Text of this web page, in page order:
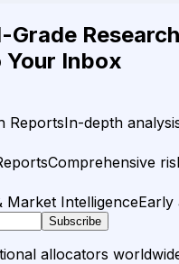
Research
Your Inbox
ReportsIn-depth
Comprehensive
Market IntelligenceEarly
Subscribe
allocators